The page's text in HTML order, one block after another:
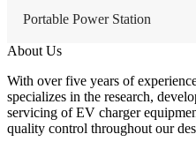
Portable Power Station
About Us
With over five years of
specializes in the research,
servicing of EV charger
quality control throughout our